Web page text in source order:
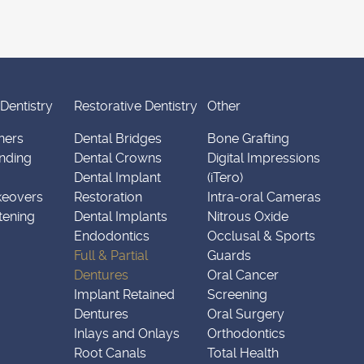
Restorative Dentistry
Dental Bridges
Dental Crowns
Dental Implant
Restoration
Dental Implants
Endodontics
Full & Partial
Dentures
Implant Retained
Dentures
Inlays and Onlays
Root Canals
Other
Bone Grafting
Digital Impressions
(iTero)
Intra-oral Cameras
Nitrous Oxide
Occlusal & Sports
Guards
Oral Cancer
Screening
Oral Surgery
Orthodontics
Total Health